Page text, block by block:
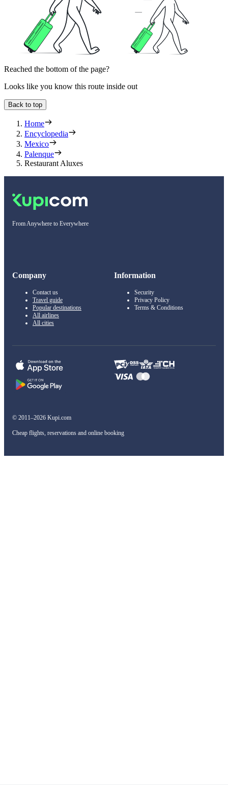
Reached the bottom of the page?
Looks like you know this route inside out
Back to top
Home
Encyclopedia
Mexico
Palenque
Restaurant Aluxes
From Anywhere to Everywhere
Company
Contact us
Travel guide
Popular destinations
All airlines
All cities
Information
Security
Privacy Policy
Terms & Conditions
© 2011–2026 Kupi.com
Cheap flights, reservations and online booking